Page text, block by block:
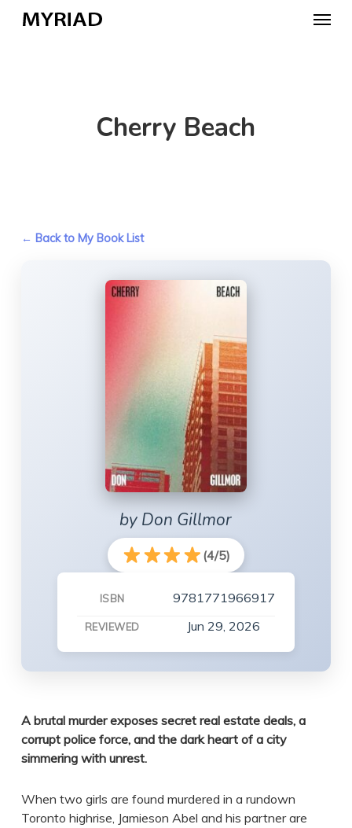
Menu
Cherry Beach
← Back to My Book List
by Don Gillmor
(4/5)
ISBN 9781771966917
REVIEWED Jun 29, 2026
A brutal murder exposes secret real estate deals, a
corrupt police force, and the dark heart of a city
simmering with unrest.
When two girls are found murdered in a rundown
Toronto highrise, Jamieson Abel and his partner are